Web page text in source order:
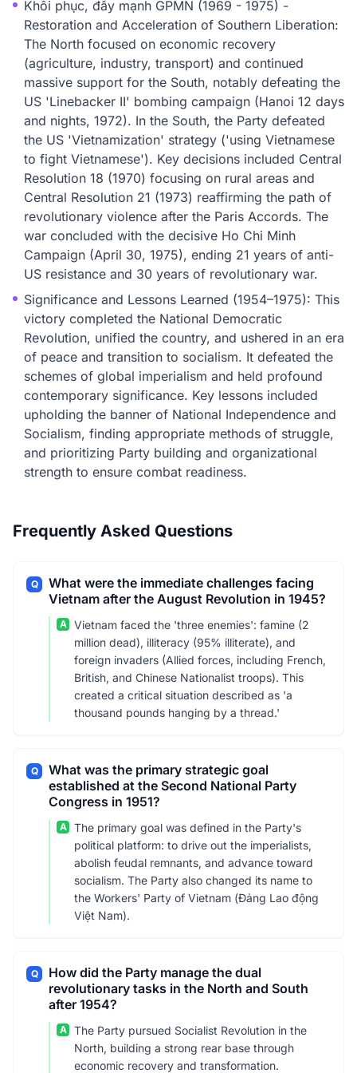
Khôi phục, đẩy mạnh GPMN (1969 - 1975) -
Restoration and Acceleration of Southern Liberation:
The North focused on economic recovery
(agriculture, industry, transport) and continued
massive support for the South, notably defeating the
US 'Linebacker II' bombing campaign (Hanoi 12 days
and nights, 1972). In the South, the Party defeated
the US 'Vietnamization' strategy ('using Vietnamese
to fight Vietnamese'). Key decisions included Central
Resolution 18 (1970) focusing on rural areas and
Central Resolution 21 (1973) reaffirming the path of
revolutionary violence after the Paris Accords. The
war concluded with the decisive Ho Chi Minh
Campaign (April 30, 1975), ending 21 years of anti-
US resistance and 30 years of revolutionary war.
Significance and Lessons Learned (1954–1975): This
victory completed the National Democratic
Revolution, unified the country, and ushered in an era
of peace and transition to socialism. It defeated the
schemes of global imperialism and held profound
contemporary significance. Key lessons included
upholding the banner of National Independence and
Socialism, finding appropriate methods of struggle,
and prioritizing Party building and organizational
strength to ensure combat readiness.
Frequently Asked Questions
Q
What were the immediate challenges facing
Vietnam after the August Revolution in 1945?
A
Vietnam faced the 'three enemies': famine (2
million dead), illiteracy (95% illiterate), and
foreign invaders (Allied forces, including French,
British, and Chinese Nationalist troops). This
created a critical situation described as 'a
thousand pounds hanging by a thread.'
Q
What was the primary strategic goal
established at the Second National Party
Congress in 1951?
A
The primary goal was defined in the Party's
political platform: to drive out the imperialists,
abolish feudal remnants, and advance toward
socialism. The Party also changed its name to
the Workers' Party of Vietnam (Đảng Lao động
Việt Nam).
Q
How did the Party manage the dual
revolutionary tasks in the North and South
after 1954?
A
The Party pursued Socialist Revolution in the
North, building a strong rear base through
economic recovery and transformation.